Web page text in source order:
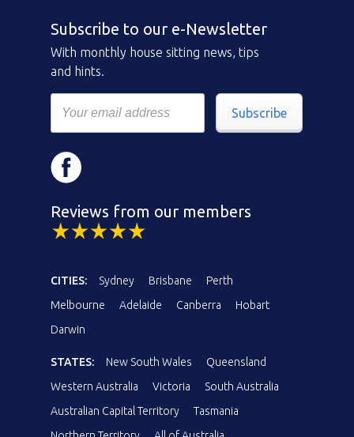
Subscribe to our e-Newsletter
With monthly house sitting news, tips
and hints.
Subscribe
Reviews from our members
CITIES: Sydney Brisbane
Perth
Melbourne
Adelaide Canberra
Hobart
Darwin
STATES: New South Wales
Queensland
Western Australia
Victoria
South Australia
Australian Capital Territory
Tasmania